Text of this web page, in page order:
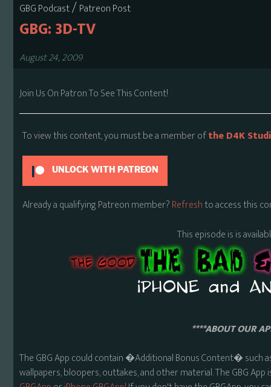
GBG Podcast/Patreon Post
GBG: 3D-TV
August 24, 2009
Join Us On Patron To See This Content!
To view this content, you must be a member ofthe D4K
UNLOCK WITH PATREON
Already a qualifying Patreon member?Refreshto access this
This episode is is
****ABOUT OUR
The GBG App could contain �Additional Bonus Content� such
wallpapers, bloopers, outtakes, and other material. The GBG